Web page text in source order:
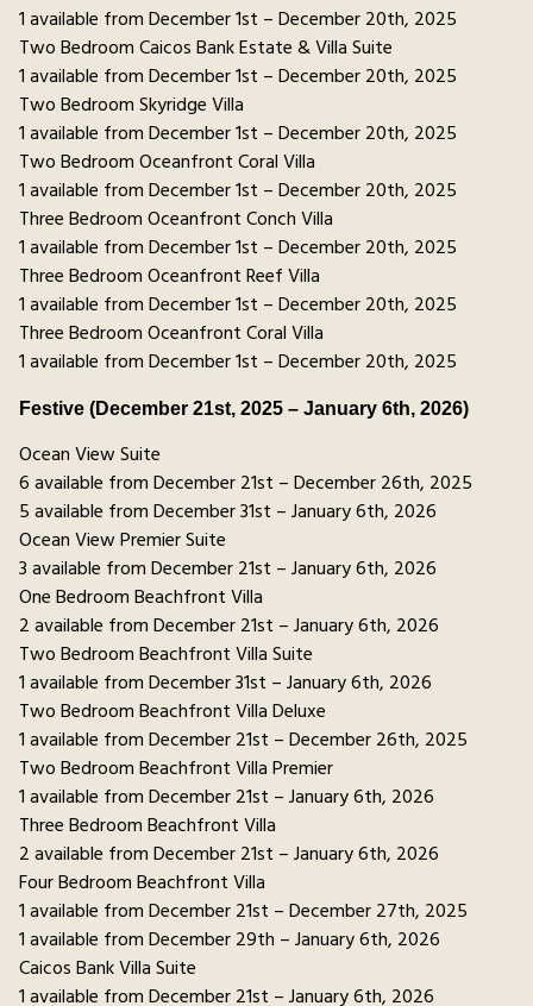
1 available from December 1st – December 20th, 2025
Two Bedroom Caicos Bank Estate & Villa Suite
1 available from December 1st – December 20th, 2025
Two Bedroom Skyridge Villa
1 available from December 1st – December 20th, 2025
Two Bedroom Oceanfront Coral Villa
1 available from December 1st – December 20th, 2025
Three Bedroom Oceanfront Conch Villa
1 available from December 1st – December 20th, 2025
Three Bedroom Oceanfront Reef Villa
1 available from December 1st – December 20th, 2025
Three Bedroom Oceanfront Coral Villa
1 available from December 1st – December 20th, 2025
Festive (December 21st, 2025 – January 6th, 2026)
Ocean View Suite
6 available from December 21st – December 26th, 2025
5 available from December 31st – January 6th, 2026
Ocean View Premier Suite
3 available from December 21st – January 6th, 2026
One Bedroom Beachfront Villa
2 available from December 21st – January 6th, 2026
Two Bedroom Beachfront Villa Suite
1 available from December 31st – January 6th, 2026
Two Bedroom Beachfront Villa Deluxe
1 available from December 21st – December 26th, 2025
Two Bedroom Beachfront Villa Premier
1 available from December 21st – January 6th, 2026
Three Bedroom Beachfront Villa
2 available from December 21st – January 6th, 2026
Four Bedroom Beachfront Villa
1 available from December 21st – December 27th, 2025
1 available from December 29th – January 6th, 2026
Caicos Bank Villa Suite
1 available from December 21st – January 6th, 2026